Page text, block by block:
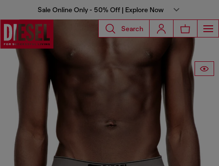
Sale Online Only - 50% Off | Explore Now
Search